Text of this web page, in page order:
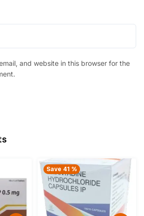
and website in this browser for the
Save 41 %